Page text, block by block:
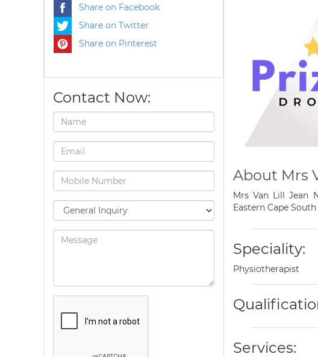
Share on Facebook
Share on Twitter
Share on Pinterest
Contact Now:
About Mrs
Mrs Van Lill Jean
Eastern Cape
Speciality:
Physiotherapist
Services: